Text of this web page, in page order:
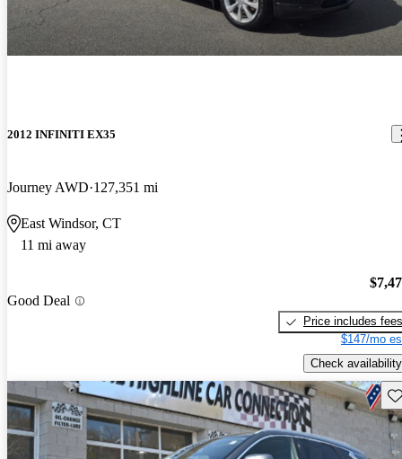
2012 INFINITI EX35
Journey AWD 127,351 mi
East Windsor, CT
11 mi away
Good Deal
Price includes fees
$147/mo
Check availability